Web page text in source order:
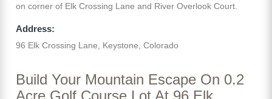
on corner of Elk Crossing Lane and River Overlook Court.
Address:
96 Elk Crossing Lane, Keystone, Colorado
Build Your Mountain Escape On 0.2